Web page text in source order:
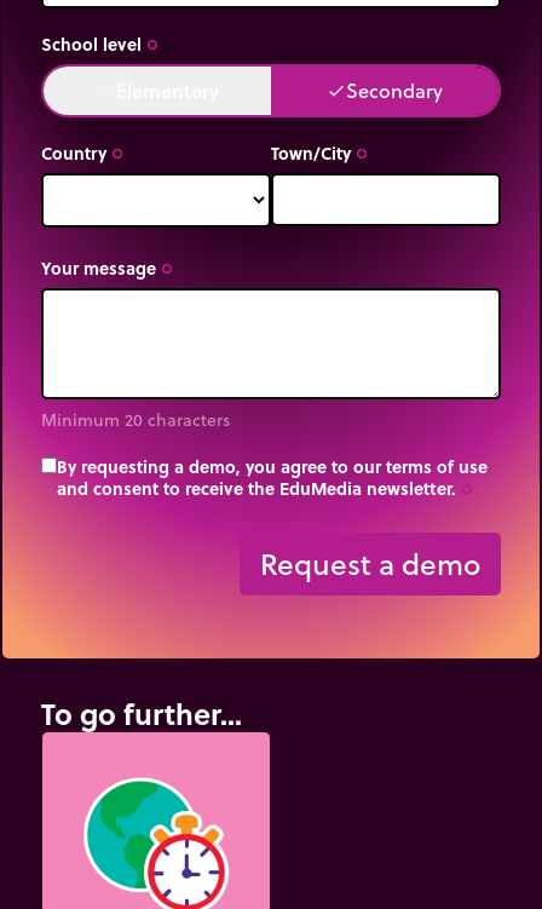
School level trip_origin
doneSecondary
Country trip_origin Town/City trip_origin
Your message trip_origin
Minimum 20 characters
By requesting a demo, you agree to our terms of use
and consent to receive the EduMedia newsletter.
Request a demo
To go further...